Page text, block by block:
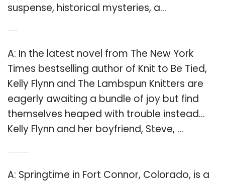
suspense, historical mysteries, a…
A: In the latest novel from The New York
Times bestselling author of Knit to Be Tied,
Kelly Flynn and The Lambspun Knitters are
eagerly awaiting a bundle of joy but find
themselves heaped with trouble instead…
Kelly Flynn and her boyfriend, Steve, …
A: Springtime in Fort Connor, Colorado, is a